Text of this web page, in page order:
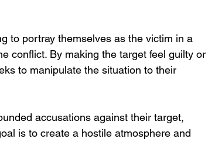
to portray themselves as the victim in a
conflict. By making the target feel guilty or
to manipulate the situation to their
accusations against their target,
is to create a hostile atmosphere and